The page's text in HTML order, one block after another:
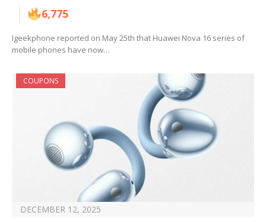
6,775
Igeekphone reported on May 25th that Huawei Nova 16 series of
mobile phones have now…
COUPONS
DECEMBER 12, 2025